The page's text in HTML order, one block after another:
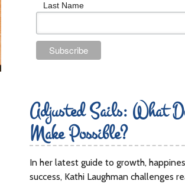
Last Name
Adjusted Sails: What
Make Possible?
In her latest guide to growth,
success, Kathi Laughman challenges